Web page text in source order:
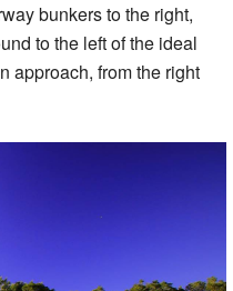
bunkers to the right,
to the left of the ideal
approach, from the right